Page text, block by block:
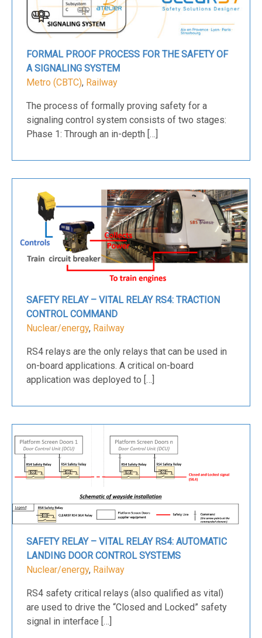
FORMAL PROOF PROCESS FOR THE SAFETY OF
A SIGNALING SYSTEM
Metro (CBTC), Railway
The process of formally proving safety for a
signaling control system consists of two stages:
Phase 1: Through an in-depth […]
SAFETY RELAY – VITAL RELAY RS4: TRACTION
CONTROL COMMAND
Nuclear/energy, Railway
RS4 relays are the only relays that can be used in
on-board applications. A critical on-board
application was deployed to […]
SAFETY RELAY – VITAL RELAY RS4: AUTOMATIC
LANDING DOOR CONTROL SYSTEMS
Nuclear/energy, Railway
RS4 safety critical relays (also qualified as vital)
are used to drive the “Closed and Locked” safety
signal in interface […]